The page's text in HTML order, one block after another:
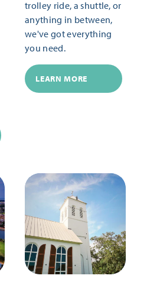
trolley ride, a shuttle, or
anything in between,
we've got everything
you need.
LEARN MORE